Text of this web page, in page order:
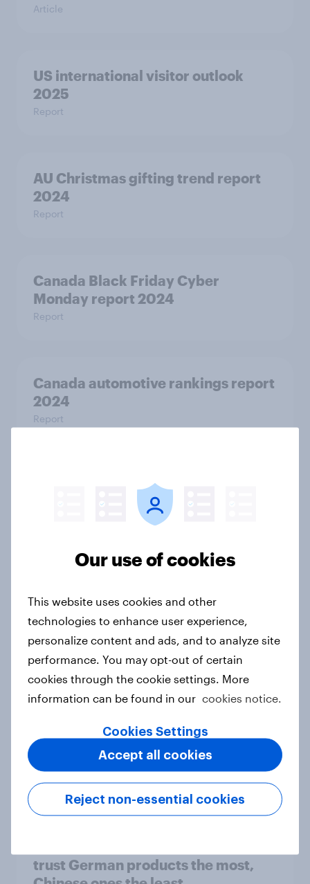
Article
US international visitor outlook
2025
Report
AU Christmas gifting trend report
2024
Report
Canada Black Friday Cyber
Monday report 2024
Report
Canada automotive rankings report
2024
Report
How Starlight Children’s
Foundation created its best-
performing campaign
AI integration into products has a
no major impact on two in five
consumers’ purchasing decisions
Article
Where are viewers most likely to
notice promotional campaigns for
new movies?
Article
trust German products the most,
Our use of cookies
This website uses cookies and other
technologies to enhance user experience,
personalize content and ads, and to analyze site
performance. You may opt-out of certain
cookies through the cookie settings. More
information can be found in our cookies notice.
Cookies Settings
Reject non-essential cookies
Accept all cookies